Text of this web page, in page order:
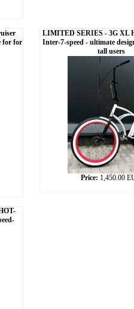
for for
LIMITED SERIES - 3G XL
Inter-7-speed - ultimate
tall users
Price: 1,450.00